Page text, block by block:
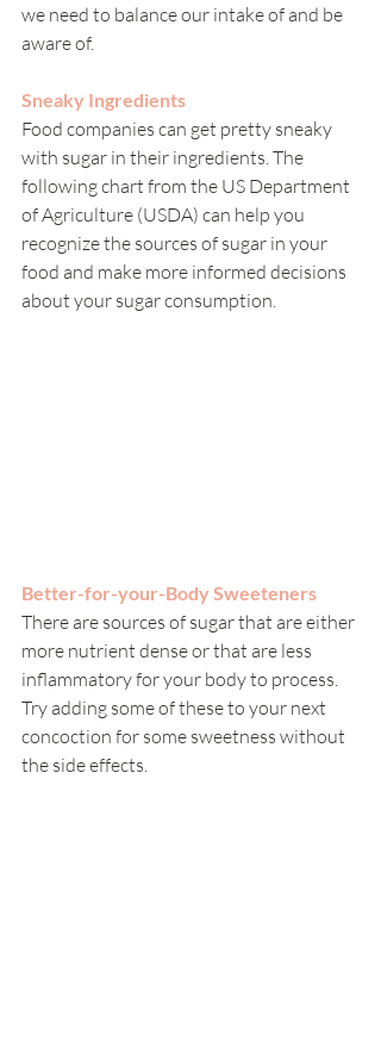
we need to balance our intake of and be
aware of.
Sneaky Ingredients
Food companies can get pretty sneaky
with sugar in their ingredients. The
following chart from the US Department
of Agriculture (USDA) can help you
recognize the sources of sugar in your
food and make more informed decisions
about your sugar consumption.
Better-for-your-Body Sweeteners
There are sources of sugar that are either
more nutrient dense or that are less
inflammatory for your body to process.
Try adding some of these to your next
concoction for some sweetness without
the side effects.